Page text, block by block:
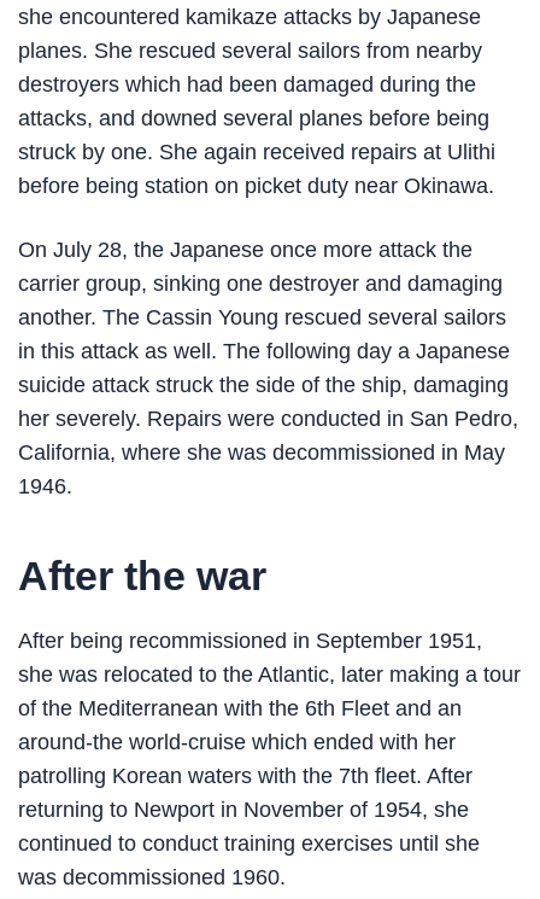
she encountered kamikaze attacks by Japanese
planes. She rescued several sailors from nearby
destroyers which had been damaged during the
attacks, and downed several planes before being
struck by one. She again received repairs at Ulithi
before being station on picket duty near Okinawa.
On July 28, the Japanese once more attack the
carrier group, sinking one destroyer and damaging
another. The Cassin Young rescued several sailors
in this attack as well. The following day a Japanese
suicide attack struck the side of the ship, damaging
her severely. Repairs were conducted in San Pedro,
California, where she was decommissioned in May
1946.
After the war
After being recommissioned in September 1951,
she was relocated to the Atlantic, later making a tour
of the Mediterranean with the 6th Fleet and an
around-the world-cruise which ended with her
patrolling Korean waters with the 7th fleet. After
returning to Newport in November of 1954, she
continued to conduct training exercises until she
was decommissioned 1960.